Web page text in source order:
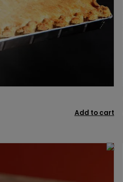
Add to cart